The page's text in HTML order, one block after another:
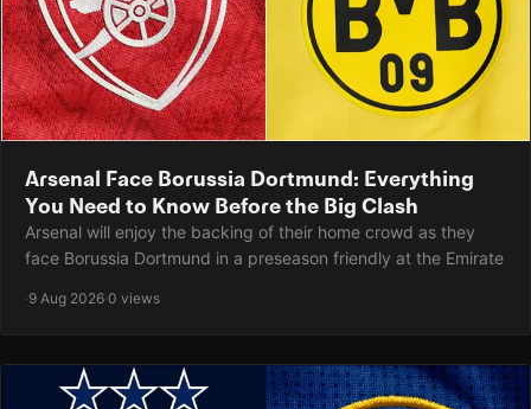
Arsenal Face Borussia Dortmund: Everything
You Need to Know Before the Big Clash
Arsenal will enjoy the backing of their home crowd as they
face Borussia Dortmund in a preseason friendly at the Emirate
·9 Aug 2026·0 views